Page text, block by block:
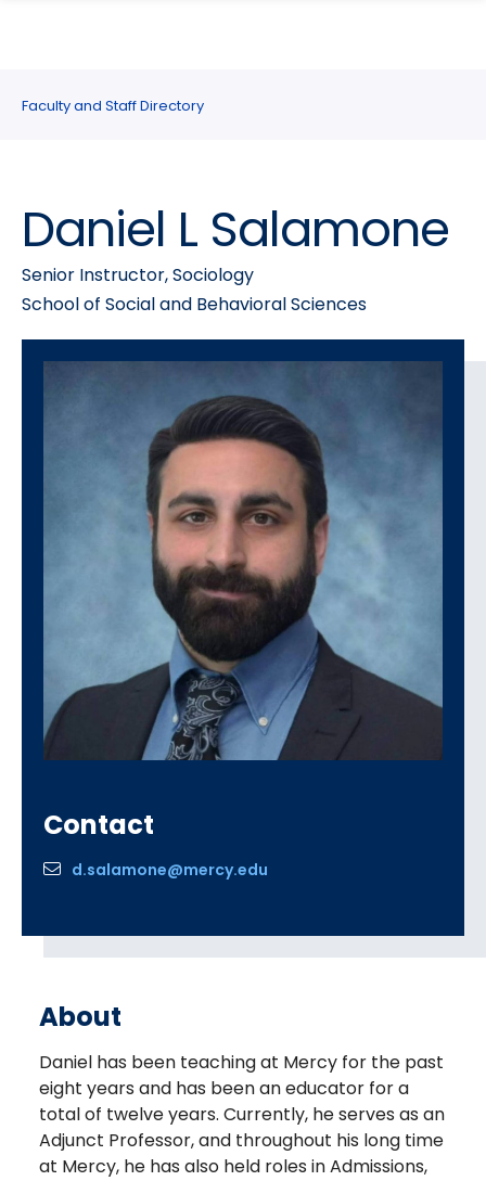
site
navigation
content
Faculty and Staff Directory
Daniel L Salamone
Senior Instructor, Sociology
School of Social and Behavioral Sciences
Contact
d.salamone@mercy.edu
About
Daniel has been teaching at Mercy for the past
eight years and has been an educator for a
total of twelve years. Currently, he serves as an
Adjunct Professor, and throughout his long time
at Mercy, he has also held roles in Admissions,